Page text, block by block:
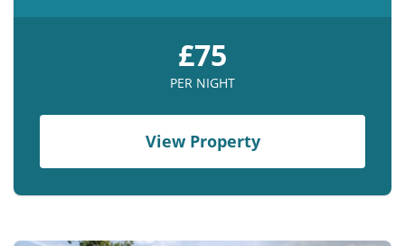
£75
PER NIGHT
View Property